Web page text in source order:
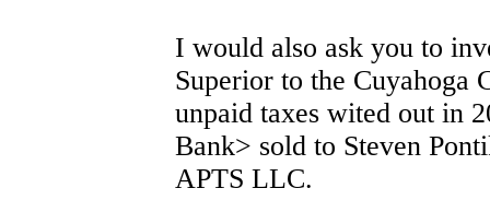
I would also ask you to
Superior to the
unpaid taxes wited out in
Bank> sold to Steven
APTS LLC.